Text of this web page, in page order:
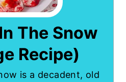
The Snow
Recipe)
is a decadent, old